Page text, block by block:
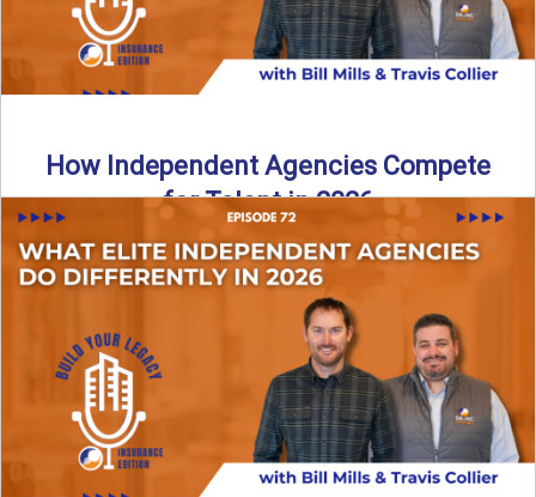
How Independent Agencies Compete
for Talent in 2026
In this episode of the Build Your Legacy Insurance Edition
podcast, Bill and Ted dive into one of ...
Read More→